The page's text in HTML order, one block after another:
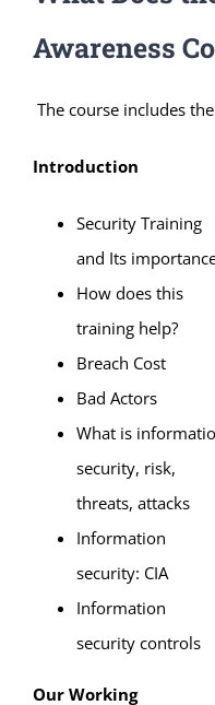
Awareness
The course includes
Introduction
Security Training
and Its
How does this
training help?
Breach Cost
Bad Actors
What is
security, risk,
threats, attacks
Information
security: CIA
Information
security controls
Our Working